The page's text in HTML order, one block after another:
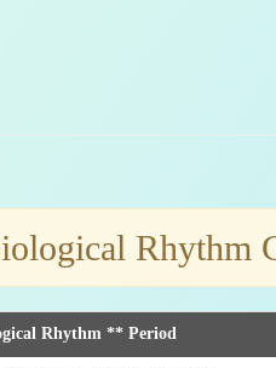
Rhythm
Rhythm ** Period